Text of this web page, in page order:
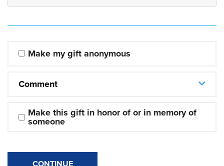
Make my gift anonymous
Comment
Make this gift in honor of or in memory of
someone